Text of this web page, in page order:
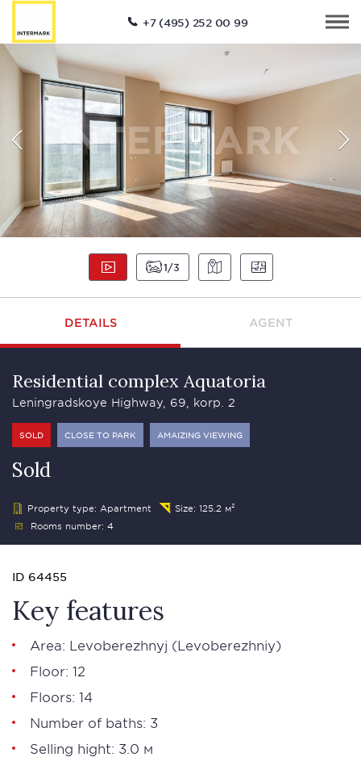
+7 (495) 252 00 99
1 3
DETAILS AGENT
Residential complex Aquatoria
Leningradskoye Highway, 69, korp. 2
SOLD CLOSE TO PARK AMAIZING VIEWING
Sold
Property type: Apartment
Size: 125.2 м²
Rooms number: 4
ID 64455
Key features
Area: Levoberezhnyj (Levoberezhniy)
Floor: 12
Floors: 14
Number of baths: 3
Selling hight: 3.0 м